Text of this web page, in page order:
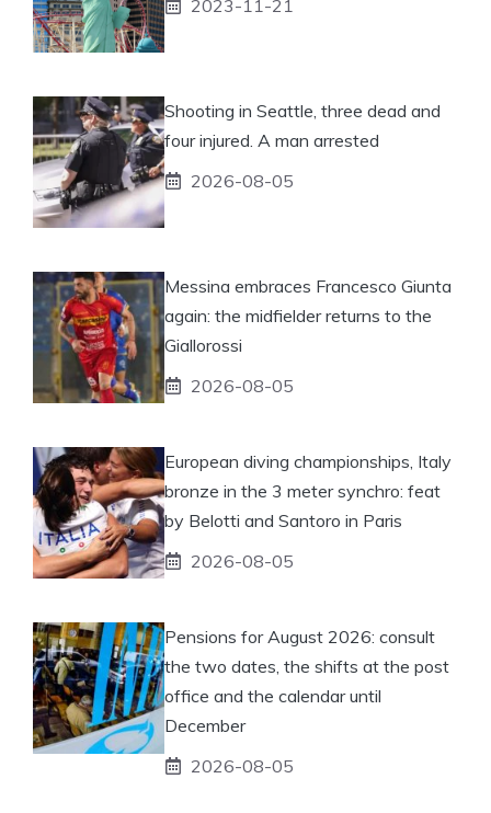
2023-11-21
Shooting in Seattle, three dead and
four injured. A man arrested
2026-08-05
Messina embraces Francesco Giunta
again: the midfielder returns to the
Giallorossi
2026-08-05
European diving championships, Italy
bronze in the 3 meter synchro: feat
by Belotti and Santoro in Paris
2026-08-05
Pensions for August 2026: consult
the two dates, the shifts at the post
office and the calendar until
December
2026-08-05